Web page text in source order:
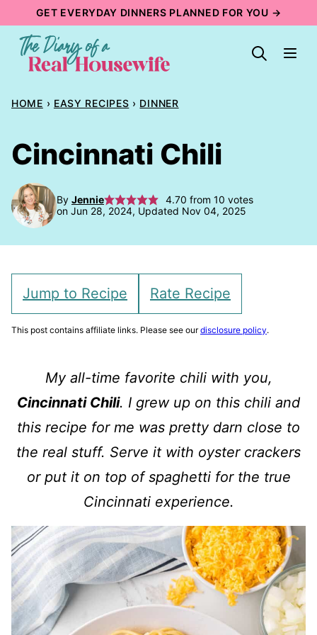
content
GET EVERYDAY DINNERS PLANNED FOR YOU →
HOME › EASY RECIPES › DINNER
Cincinnati Chili
By Jennie 4.70 from 10 votes
on Jun 28, 2024, Updated Nov 04, 2025
Jump to Recipe Rate Recipe
This post contains affiliate links. Please see ourdisclosure policy.
My all-time favorite chili with you,
Cincinnati Chili. I grew up on this chili and
this recipe for me was pretty darn close to
the real stuff. Serve it with oyster crackers
or put it on top of spaghetti for the true
Cincinnati experience.